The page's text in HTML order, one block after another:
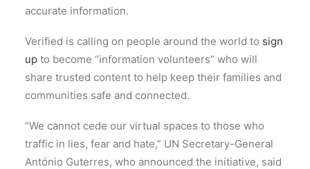
accurate information.
Verified is calling on people around the world to sign
up to become “information volunteers” who will
share trusted content to help keep their families and
communities safe and connected.
“We cannot cede our virtual spaces to those who
traffic in lies, fear and hate,” UN Secretary-General
António Guterres, who announced the initiative, said